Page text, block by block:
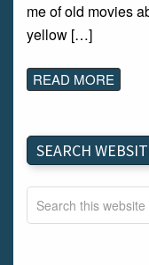
me of old movies
yellow […]
READ MORE
SEARCH